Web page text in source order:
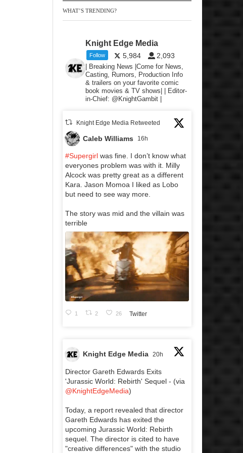
WHAT’S TRENDING?
Knight Edge Media
Follow 5,984 2,093
| Breaking News |Come for News,
Casting, Rumors, Production Info
& trailers on your favorite comic
book movies & TV shows| | Editor-
in-Chief: @KnightGambit |
Knight Edge Media Retweeted
Caleb Williams 16h
#Supergirl was fine. I don’t know what
everyones problem was with it. Milly
Alcock was pretty great as a different
Kara. Jason Momoa I liked as Lobo
but need to see way more.
The story was mid and the villain was
terrible
1 2 26 Twitter
Knight Edge Media 20h
Director Gareth Edwards Exits
'Jurassic World: Rebirth' Sequel - (via
@KnightEdgeMedia)
Today, a report revealed that director
Gareth Edwards has exited the
upcoming Jurassic World: Rebirth
sequel. The director is cited to have
"creative differences" with the studio